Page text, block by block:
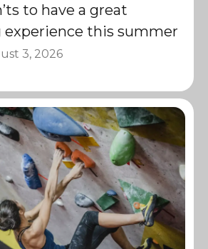
to have a great
experience this summer
3, 2026